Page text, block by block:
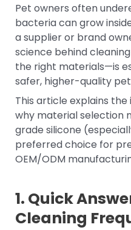
Pet owners often
bacteria can grow
a supplier or brand
science behind
the right materials—is
safer, higher-quality
This article explains
why material selection
grade silicone
preferred choice for
OEM/ODM
1. Quick
Cleaning